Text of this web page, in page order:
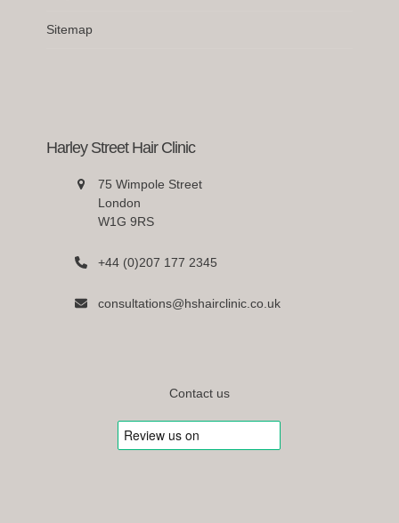
Sitemap
Harley Street Hair Clinic
75 Wimpole Street
London
W1G 9RS
+44 (0)207 177 2345
consultations@hshairclinic.co.uk
Contact us